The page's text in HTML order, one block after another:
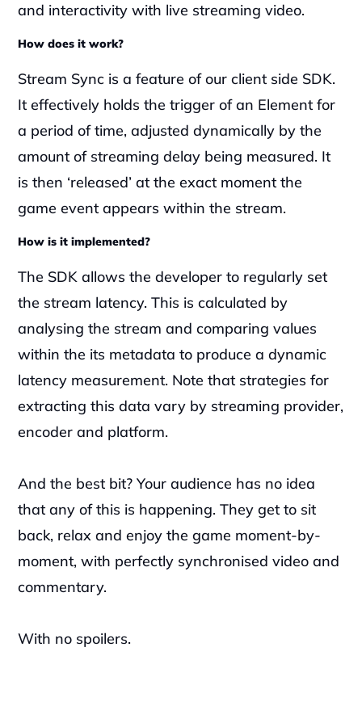
and interactivity with live streaming video.
How does it work?
Stream Sync is a feature of our client side SDK.
It effectively holds the trigger of an Element for
a period of time, adjusted dynamically by the
amount of streaming delay being measured. It
is then ‘released’ at the exact moment the
game event appears within the stream.
How is it implemented?
The SDK allows the developer to regularly set
the stream latency. This is calculated by
analysing the stream and comparing values
within the its metadata to produce a dynamic
latency measurement. Note that strategies for
extracting this data vary by streaming provider,
encoder and platform.
And the best bit? Your audience has no idea
that any of this is happening. They get to sit
back, relax and enjoy the game moment-by-
moment, with perfectly synchronised video and
commentary.
With no spoilers.